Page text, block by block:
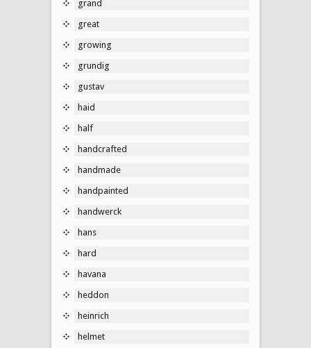
grand
great
growing
grundig
gustav
haid
half
handcrafted
handmade
handpainted
handwerck
hans
hard
havana
heddon
heinrich
helmet